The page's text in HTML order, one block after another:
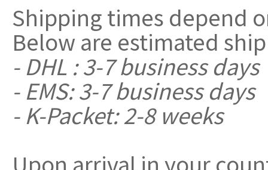
Shipping times depend
Below are estimated
- DHL : 3-7 business days
- EMS: 3-7 business days
- K-Packet: 2-8 weeks
Upon arrival in your